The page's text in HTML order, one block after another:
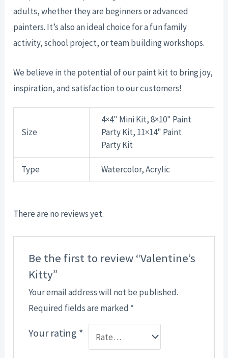
adults, whether they are beginners or advanced
painters. It’s also an ideal choice for a fun family
activity, school project, or team building workshops.
We believe in the potential of our paint kit to bring joy,
inspiration, and satisfaction to our customers!
Size
4×4" Mini Kit, 8×10" Paint
Party Kit, 11×14" Paint
Party Kit
Type Watercolor, Acrylic
There are no reviews yet.
Be the first to review “Valentine’s
Kitty”
Your email address will not be published.
Required fields are marked *
Your rating *